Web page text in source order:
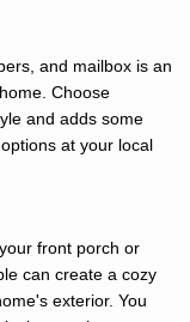
and mailbox is an
Choose
and adds some
at your local
front porch or
can create a cozy
exterior. You